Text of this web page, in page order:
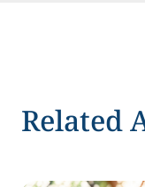
Related